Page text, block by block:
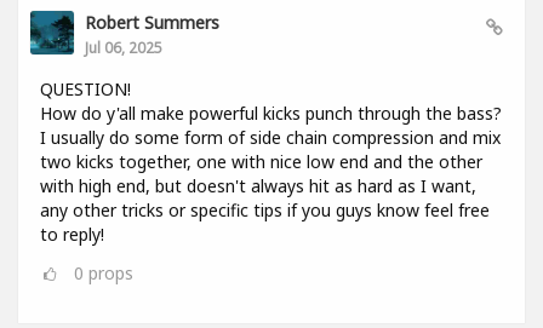
Robert Summers
Jul 06, 2025
QUESTION!
How do y'all make powerful kicks punch through the bass?
I usually do some form of side chain compression and mix
two kicks together, one with nice low end and the other
with high end, but doesn't always hit as hard as I want,
any other tricks or specific tips if you guys know feel free
to reply!
0 props